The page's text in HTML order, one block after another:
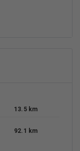
13.5 km
92.1 km